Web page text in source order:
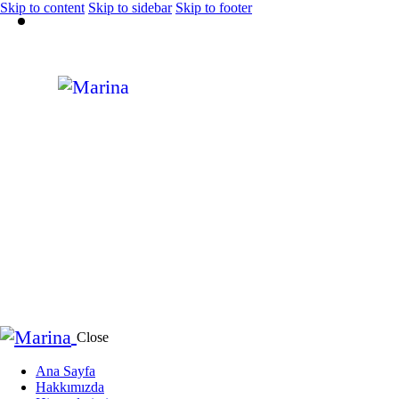
Skip to content Skip to sidebar Skip to footer
Close
Ana Sayfa
Hakkımızda